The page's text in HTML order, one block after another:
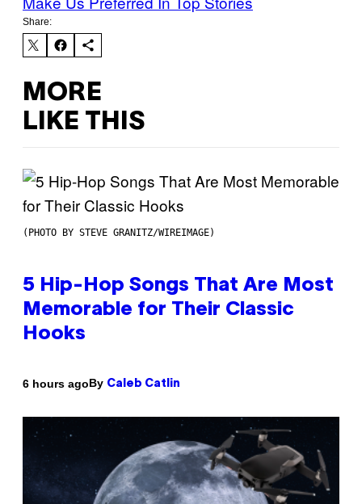
Share:
MORE
LIKE THIS
(PHOTO BY STEVE GRANITZ/WIREIMAGE)
5 Hip-Hop Songs That Are Most
Memorable for Their Classic
Hooks
6 hours agoBy Caleb Catlin